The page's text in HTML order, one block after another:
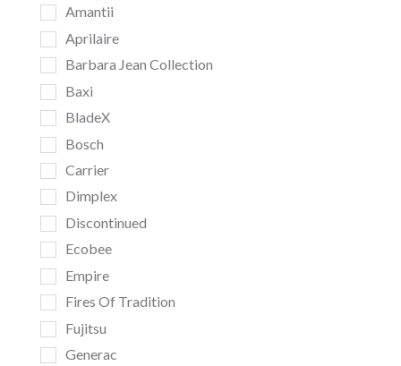
Amantii
Aprilaire
Barbara Jean Collection
Baxi
BladeX
Bosch
Carrier
Dimplex
Discontinued
Ecobee
Empire
Fires Of Tradition
Fujitsu
Generac